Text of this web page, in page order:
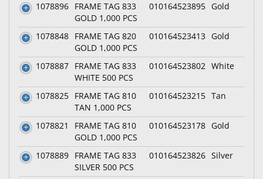
1078896 FRAME TAG 833
GOLD 1,000 PCS
010164523895 Gold
1078848 FRAME TAG 820
GOLD 1,000 PCS
010164523413 Gold
1078887 FRAME TAG 833
WHITE 500 PCS
010164523802 White
1078825 FRAME TAG 810
TAN 1,000 PCS
010164523215 Tan
1078821
FRAME TAG 810
GOLD 1,000 PCS
010164523178 Gold
1078889 FRAME TAG 833
SILVER 500 PCS
010164523826 Silver